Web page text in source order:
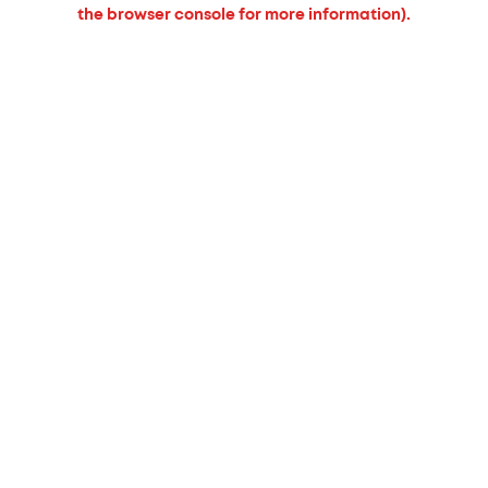
the browser console for more information).